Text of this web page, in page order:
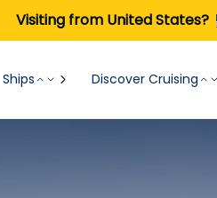
Visiting from United States?
Ships Discover Cruising